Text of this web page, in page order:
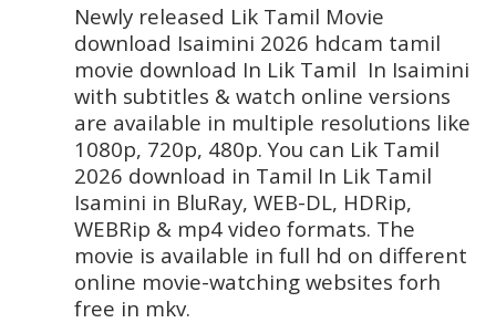
Newly released Lik Tamil Movie
download Isaimini 2026 hdcam tamil
movie download In Lik Tamil  In Isaimini
with subtitles & watch online versions
are available in multiple resolutions like
1080p, 720p, 480p. You can Lik Tamil
2026 download in Tamil In Lik Tamil
Isamini in BluRay, WEB-DL, HDRip,
WEBRip & mp4 video formats. The
movie is available in full hd on different
online movie-watching websites forh
free in mkv.